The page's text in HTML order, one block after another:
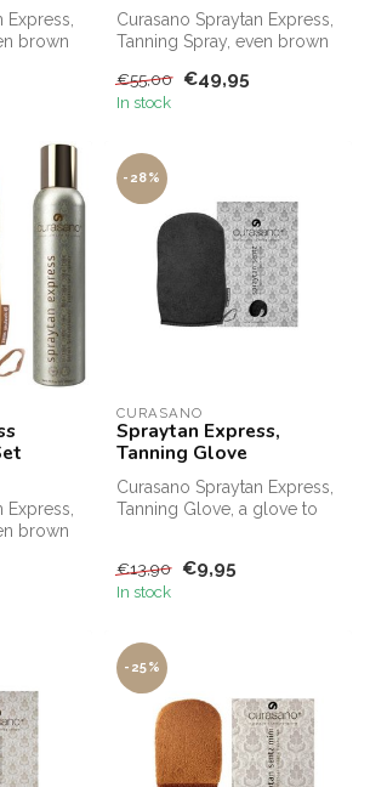
Express,
brown
Curasano Spraytan Express,
Tanning Spray, even brown
Curasa...
€55,00 €49,95
In stock
Express,
brown
-28%
CURASANO
Spraytan Express,
Tanning Glove
Curasano Spraytan Express,
Tanning Glove, a glove to
€13,90 €9,95
In stock
-25%